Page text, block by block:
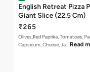
English Retreat Pizza
Giant Slice (22.5 Cm)
₹265
Olives,Red Paprika, Tomatoes,
Capsicum, Cheese, Ja… Read